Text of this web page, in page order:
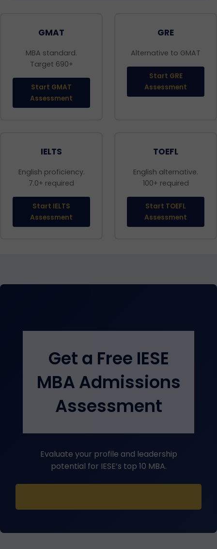
GMAT
MBA standard.
Target 690+
Start GMAT
Assessment
GRE
Alternative to GMAT
Start GRE
Assessment
IELTS
English proficiency.
7.0+ required
Start IELTS
Assessment
TOEFL
English alternative.
100+ required
Start TOEFL
Assessment
Get a Free IESE
MBA Admissions
Assessment
Evaluate your profile and leadership
potential for IESE’s top 10 MBA.